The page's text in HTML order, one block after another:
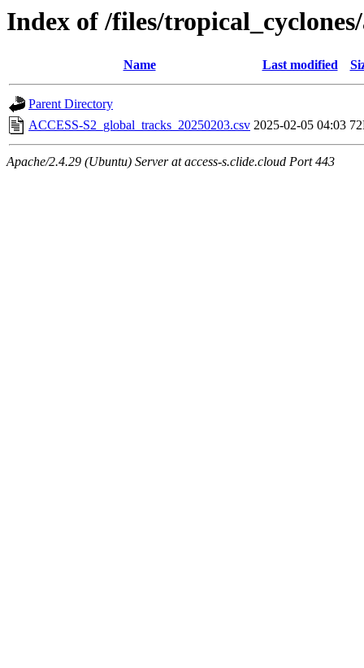
Index of /files/
Name Last modified
Parent Directory
ACCESS-S2_global_tracks_20250203.csv 2025-02-05 04:03
Apache/2.4.29 (Ubuntu) Server at access-s.clide.cloud Port 443